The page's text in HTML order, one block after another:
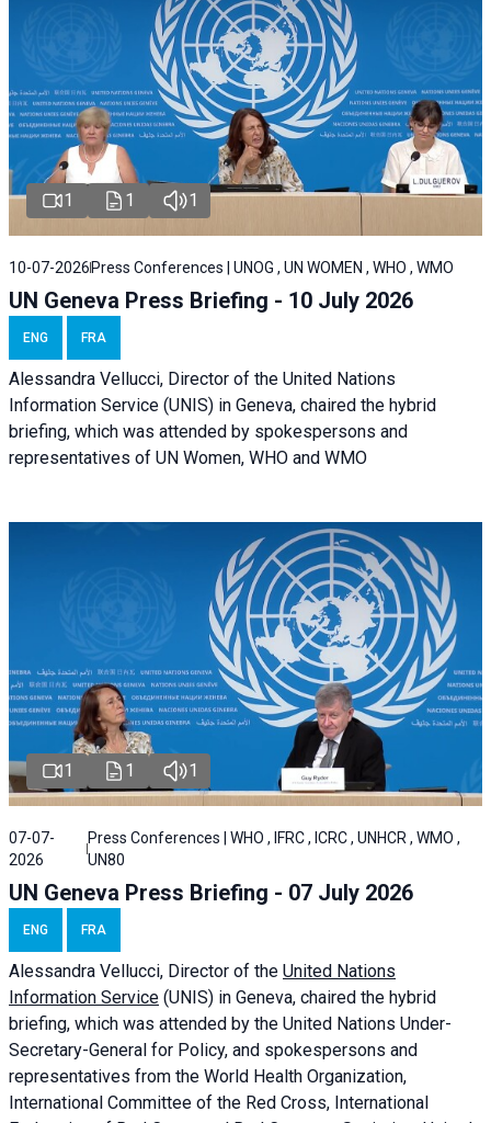
1 1 1
10-07-2026 Press Conferences | UNOG , UN WOMEN , WHO , WMO
UN Geneva Press Briefing - 10 July 2026
ENG FRA
Alessandra Vellucci, Director of the United Nations
Information Service (UNIS) in Geneva, chaired the hybrid
briefing, which was attended by spokespersons and
representatives of UN Women, WHO and WMO
1 1 1
07-07-
2026
Press Conferences | WHO , IFRC , ICRC , UNHCR , WMO ,
UN80
UN Geneva Press Briefing - 07 July 2026
ENG FRA
Alessandra Vellucci, Director of the United Nations
Information Service (UNIS) in Geneva, chaired the hybrid
briefing, which was attended by the United Nations Under-
Secretary-General for Policy, and spokespersons and
representatives from the World Health Organization,
International Committee of the Red Cross, International